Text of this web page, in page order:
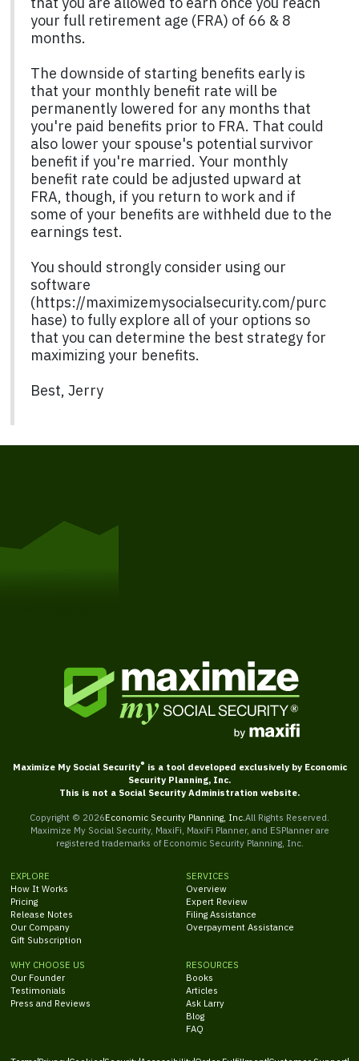
your full retirement age (FRA) of 66 & 8
months.
The downside of starting benefits early is
that your monthly benefit rate will be
permanently lowered for any months that
you're paid benefits prior to FRA. That could
also lower your spouse's potential survivor
benefit if you're married. Your monthly
benefit rate could be adjusted upward at
FRA, though, if you return to work and if
some of your benefits are withheld due to the
earnings test.
You should strongly consider using our
software
(https://maximizemysocialsecurity.com/purc
hase) to fully explore all of your options so
that you can determine the best strategy for
maximizing your benefits.
Best, Jerry
Maximize My Social Security® is a tool developed exclusively by Economic
Security Planning, Inc.
This is not a Social Security Administration website.
Copyright © 2026Economic Security Planning, Inc. All Rights Reserved.
Maximize My Social Security, MaxiFi, MaxiFi Planner, and ESPlanner are
registered trademarks of Economic Security Planning, Inc.
EXPLORE
How It Works
Pricing
Release Notes
Our Company
Gift Subscription
SERVICES
Overview
Expert Review
Filing Assistance
Overpayment Assistance
WHY CHOOSE US
Our Founder
Testimonials
Press and Reviews
RESOURCES
Books
Articles
Ask Larry
Blog
FAQ